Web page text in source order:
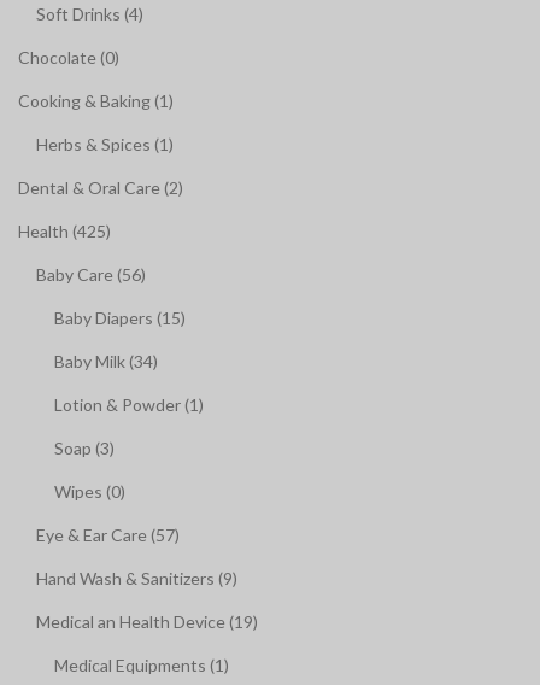
Soft Drinks (4)
Chocolate (0)
Cooking & Baking (1)
Herbs & Spices (1)
Dental & Oral Care (2)
Health (425)
Baby Care (56)
Baby Diapers (15)
Baby Milk (34)
Lotion & Powder (1)
Soap (3)
Wipes (0)
Eye & Ear Care (57)
Hand Wash & Sanitizers (9)
Medical an Health Device (19)
Medical Equipments (1)